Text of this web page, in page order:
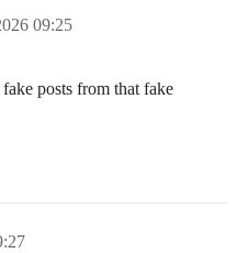
09:25
posts from that fake